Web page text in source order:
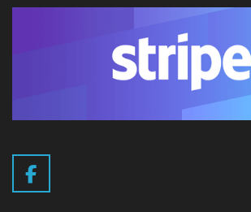
F
a